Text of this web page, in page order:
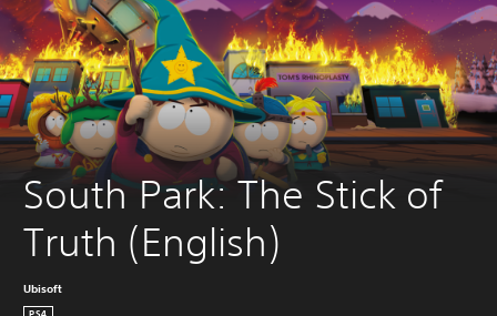
South Park: The Stick of
Truth (English)
Ubisoft